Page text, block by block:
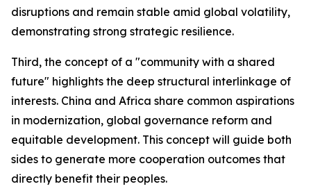
disruptions and remain stable amid global volatility,
demonstrating strong strategic resilience.
Third, the concept of a "community with a shared
future" highlights the deep structural interlinkage of
interests. China and Africa share common aspirations
in modernization, global governance reform and
equitable development. This concept will guide both
sides to generate more cooperation outcomes that
directly benefit their peoples.